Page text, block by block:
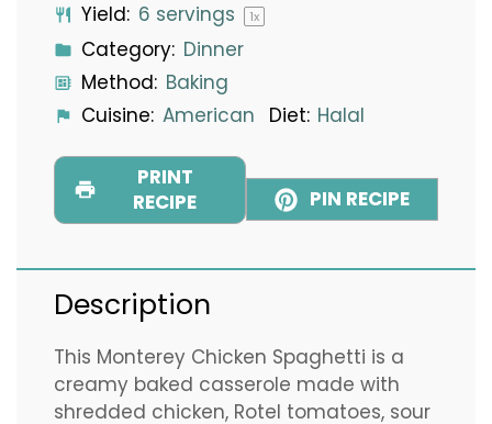
Yield: 6 servings 1x
Category: Dinner
Method: Baking
Cuisine: American Diet: Halal
PRINT
RECIPE
PIN RECIPE
Description
This Monterey Chicken Spaghetti is a
creamy baked casserole made with
shredded chicken, Rotel tomatoes, sour